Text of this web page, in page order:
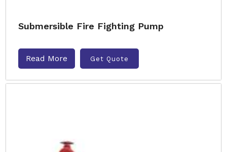
Submersible Fire Fighting Pump
Read More Get Quote